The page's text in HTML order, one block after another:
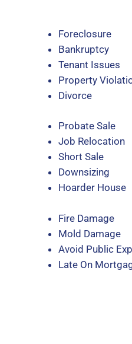
Foreclosure
Bankruptcy
Tenant Issues
Property
Divorce
Probate Sale
Job Relocation
Short Sale
Downsizing
Hoarder House
Fire Damage
Mold Damage
Avoid Public
Late On